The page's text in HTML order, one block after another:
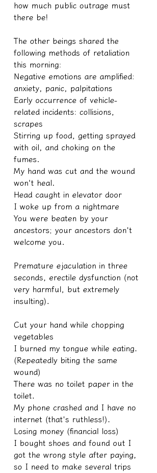
how much public outrage must
there be!
The other beings shared the
following methods of retaliation
this morning:
Negative emotions are amplified:
anxiety, panic, palpitations
Early occurrence of vehicle-
related incidents: collisions,
scrapes
Stirring up food, getting sprayed
with oil, and choking on the
fumes.
My hand was cut and the wound
won't heal.
Head caught in elevator door
I woke up from a nightmare
You were beaten by your
ancestors; your ancestors don't
welcome you.
Premature ejaculation in three
seconds, erectile dysfunction (not
very harmful, but extremely
insulting).
Cut your hand while chopping
vegetables
I burned my tongue while eating.
(Repeatedly biting the same
wound)
There was no toilet paper in the
toilet.
My phone crashed and I have no
internet (that's ruthless!).
Losing money (financial loss)
I bought shoes and found out I
got the wrong style after paying,
so I need to make several trips